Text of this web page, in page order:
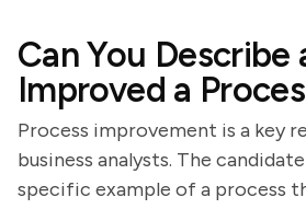
Can You Describe
Improved a
Process improvement is a key
business analysts. The
specific example of a process